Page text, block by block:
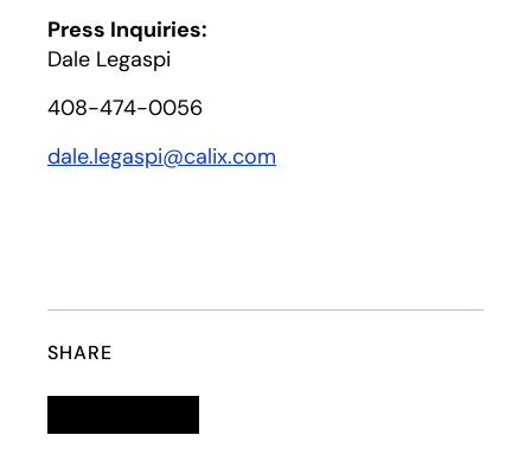
Press Inquiries:
Dale Legaspi
408-474-0056
dale.legaspi@calix.com
SHARE